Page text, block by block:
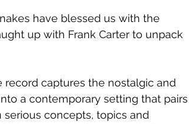
have blessed us with the
up with Frank Carter to unpack
record captures the nostalgic and
a contemporary setting that pairs
concepts, topics and